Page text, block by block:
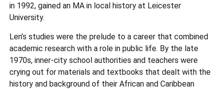
in 1992, gained an MA in local history at Leicester
University.
Len’s studies were the prelude to a career that combined
academic research with a role in public life. By the late
1970s, inner-city school authorities and teachers were
crying out for materials and textbooks that dealt with the
history and background of their African and Caribbean